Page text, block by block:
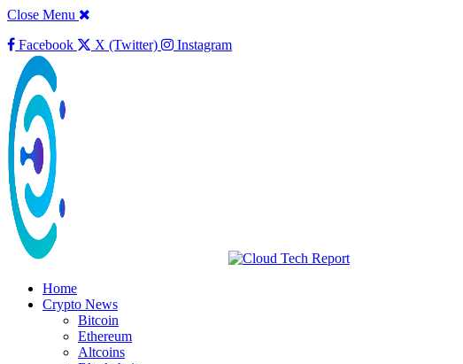
Close Menu
Facebook
X (Twitter) Instagram
Home
Crypto News
Bitcoin
Ethereum
Altcoins